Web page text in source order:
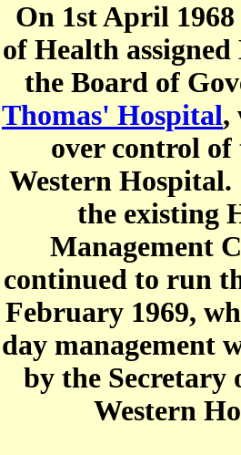
On 1st April
of Health
the Board of
Thomas' Hospital,
over control of
Western Hospital.
the existing
Management
continued to run
February 1969,
day management
by the Secretary
Western